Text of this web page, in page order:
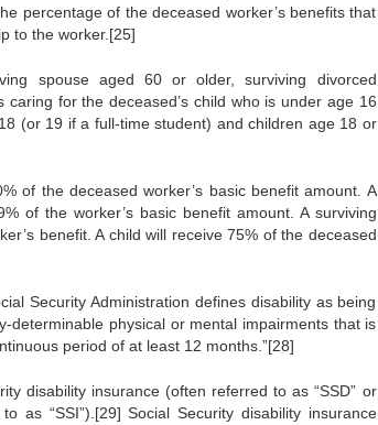
percentage of the deceased worker’s benefits that
to the worker.[25]
spouse aged 60 or older, surviving divorced
for the deceased’s child who is under age 16
(or 19 if a full-time student) and children age 18 or
of the deceased worker’s basic benefit amount. A
of the worker’s basic benefit amount. A surviving
benefit. A child will receive 75% of the deceased
Security Administration defines disability as being
determinable physical or mental impairments that is
period of at least 12 months.”[28]
disability insurance (often referred to as “SSD” or
as “SSI”).[29] Social Security disability insurance